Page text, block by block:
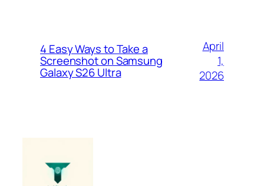
4 Easy Ways to Take a
Screenshot on Samsung
Galaxy S26 Ultra
April
1,
2026